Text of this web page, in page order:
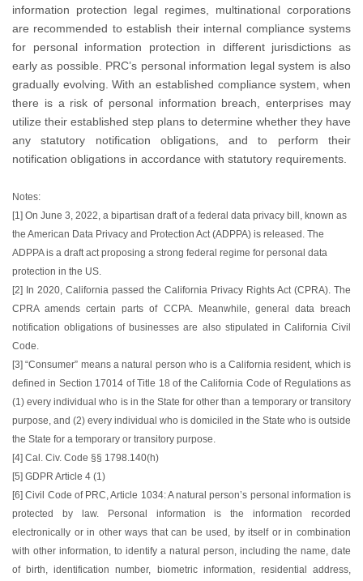
information protection legal regimes, multinational corporations
are recommended to establish their internal compliance systems
for personal information protection in different jurisdictions as
early as possible. PRC’s personal information legal system is also
gradually evolving. With an established compliance system, when
there is a risk of personal information breach, enterprises may
utilize their established step plans to determine whether they have
any statutory notification obligations, and to perform their
notification obligations in accordance with statutory requirements.
Notes:
[1] On June 3, 2022, a bipartisan draft of a federal data privacy bill, known as
the American Data Privacy and Protection Act (ADPPA) is released. The
ADPPA is a draft act proposing a strong federal regime for personal data
protection in the US.
[2] In 2020, California passed the California Privacy Rights Act (CPRA). The
CPRA amends certain parts of CCPA. Meanwhile, general data breach
notification obligations of businesses are also stipulated in California Civil
Code.
[3] “Consumer” means a natural person who is a California resident, which is
defined in Section 17014 of Title 18 of the California Code of Regulations as
(1) every individual who is in the State for other than a temporary or transitory
purpose, and (2) every individual who is domiciled in the State who is outside
the State for a temporary or transitory purpose.
[4] Cal. Civ. Code §§ 1798.140(h)
[5] GDPR Article 4 (1)
[6] Civil Code of PRC, Article 1034: A natural person’s personal information is
protected by law. Personal information is the information recorded
electronically or in other ways that can be used, by itself or in combination
with other information, to identify a natural person, including the name, date
of birth, identification number, biometric information, residential address,